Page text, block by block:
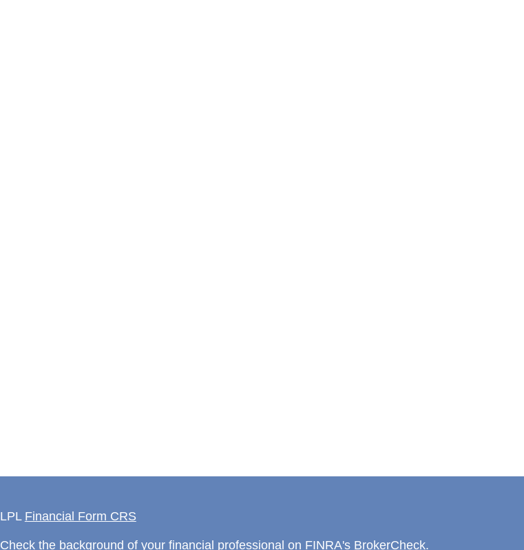
LPL Financial Form CRS
Check the background of your financial professional on FINRA's BrokerCheck.